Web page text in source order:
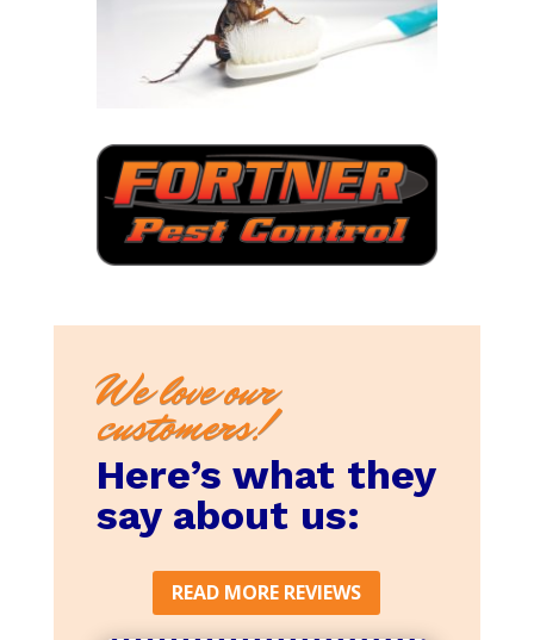
We love our
customers!
Here’s what they
say about us:
READ MORE REVIEWS